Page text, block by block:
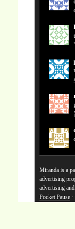
Miranda is a
advertising
advertising
Pocket Pause